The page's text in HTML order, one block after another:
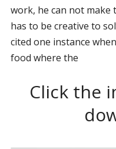
work, he can not make
has to be creative to
cited one instance
food where the
Click the